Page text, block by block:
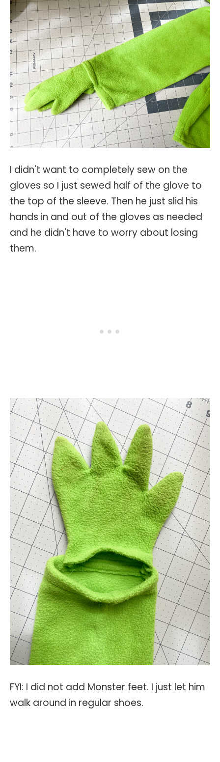
I didn't want to completely sew on the
gloves so I just sewed half of the glove to
the top of the sleeve. Then he just slid his
hands in and out of the gloves as needed
and he didn't have to worry about losing
them.
FYI: I did not add Monster feet. I just let him
walk around in regular shoes.